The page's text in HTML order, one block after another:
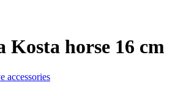
Kosta horse 16 cm
accessories